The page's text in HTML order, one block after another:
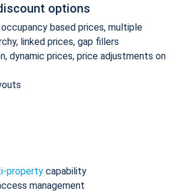
options
based prices, multiple
linked prices, gap fillers
dynamic prices, price adjustments on
property capability
management